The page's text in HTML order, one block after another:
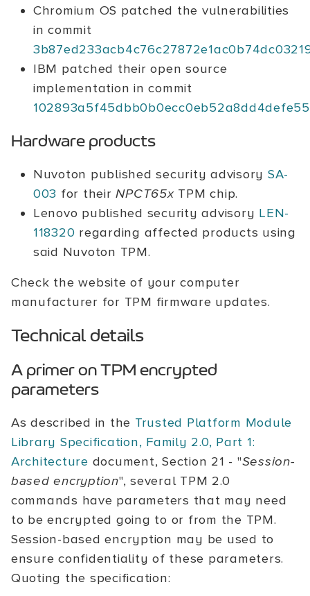
Chromium OS patched the vulnerabilities
in commit
IBM patched their open source
implementation in commit
Hardware products
Nuvoton published security advisory SA-
003 for theirNPCT65xTPM chip.
Lenovo published security advisory LEN-
118320 regarding affected products using
said Nuvoton TPM.
Check the website of your computer
manufacturer for TPM firmware updates.
Technical details
A primer on TPM encrypted
parameters
As described in the Trusted Platform Module
Library Specification, Family 2.0, Part 1:
Architecture document, Section 21 - "Session-
based encryption", several TPM 2.0
commands have parameters that may need
to be encrypted going to or from the TPM.
Session-based encryption may be used to
ensure confidentiality of these parameters.
Quoting the specification: